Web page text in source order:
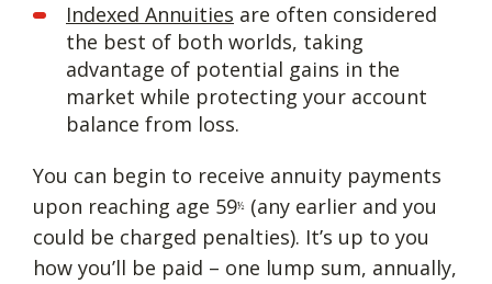
Indexed Annuities are often considered
the best of both worlds, taking
advantage of potential gains in the
market while protecting your account
balance from loss.
You can begin to receive annuity payments
upon reaching age 59½ (any earlier and you
could be charged penalties). It’s up to you
how you’ll be paid – one lump sum, annually,